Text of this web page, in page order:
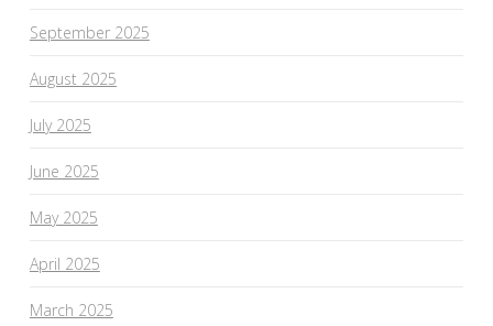
September 2025
August 2025
July 2025
June 2025
May 2025
April 2025
March 2025